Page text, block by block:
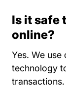
Is it safe
online?
Yes. We
technology